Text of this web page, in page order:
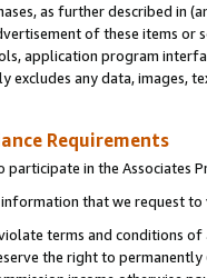
as further described in
of these items or
application program
excludes any data,
Requirements
in the Associates
that we request
terms and conditions
the right to